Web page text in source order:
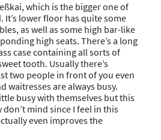
which is the bigger one of
It’s lower floor has quite some
as well as some high bar-like
high seats. There’s a long
case containing all sorts of
tooth. Usually there’s
two people in front of you even
waitresses are always busy.
busy with themselves but this
don’t mind since I feel in this
even improves the